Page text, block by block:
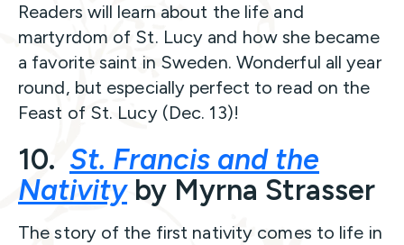
Readers will learn about the life and
martyrdom of St. Lucy and how she became
a favorite saint in Sweden. Wonderful all year
round, but especially perfect to read on the
Feast of St. Lucy (Dec. 13)!
10. St. Francis and the
Nativityby Myrna Strasser
The story of the first nativity comes to life in